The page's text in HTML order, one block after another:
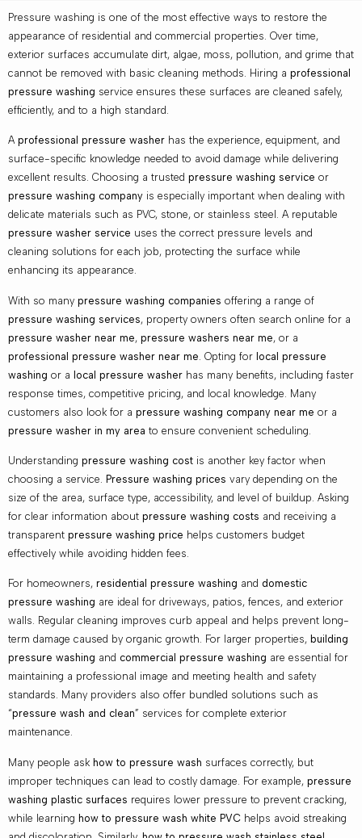
Pressure washing is one of the most effective ways to restore the
appearance of residential and commercial properties. Over time,
exterior surfaces accumulate dirt, algae, moss, pollution, and grime that
cannot be removed with basic cleaning methods. Hiring a professional
pressure washing service ensures these surfaces are cleaned safely,
efficiently, and to a high standard.
A professional pressure washer has the experience, equipment, and
surface-specific knowledge needed to avoid damage while delivering
excellent results. Choosing a trusted pressure washing service or
pressure washing company is especially important when dealing with
delicate materials such as PVC, stone, or stainless steel. A reputable
pressure washer service uses the correct pressure levels and
cleaning solutions for each job, protecting the surface while
enhancing its appearance.
With so many pressure washing companies offering a range of
pressure washing services, property owners often search online for a
pressure washer near me, pressure washers near me, or a
professional pressure washer near me . Opting for local pressure
washing or a local pressure washer has many benefits, including faster
response times, competitive pricing, and local knowledge. Many
customers also look for a pressure washing company near me or a
pressure washer in my area to ensure convenient scheduling.
Understanding pressure washing cost is another key factor when
choosing a service. Pressure washing prices vary depending on the
size of the area, surface type, accessibility, and level of buildup. Asking
for clear information about pressure washing costs and receiving a
transparent pressure washing price helps customers budget
effectively while avoiding hidden fees.
For homeowners, residential pressure washing and domestic
pressure washing are ideal for driveways, patios, fences, and exterior
walls. Regular cleaning improves curb appeal and helps prevent long-
term damage caused by organic growth. For larger properties, building
pressure washing and commercial pressure washing are essential for
maintaining a professional image and meeting health and safety
standards. Many providers also offer bundled solutions such as
“pressure wash and clean” services for complete exterior
maintenance.
Many people ask how to pressure wash surfaces correctly, but
improper techniques can lead to costly damage. For example, pressure
washing plastic surfaces requires lower pressure to prevent cracking,
while learning how to pressure wash white PVC helps avoid streaking